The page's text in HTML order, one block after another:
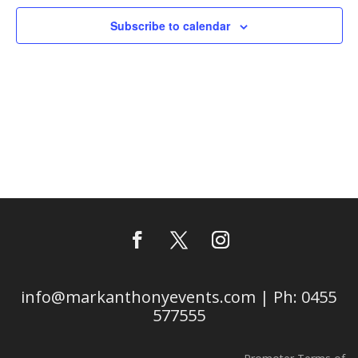
Subscribe to calendar
info@markanthonyevents.com | Ph: 0455
577555